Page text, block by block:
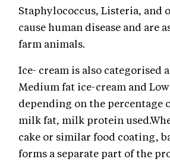
Staphylococcus, Listeria, and
cause human disease and are
farm animals.
Ice- cream is also categorised
Medium fat ice-cream and
depending on the percentage
milk fat, milk protein
cake or similar food coating,
forms a separate part of the